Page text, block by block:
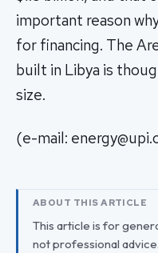
important reason
for financing. The
built in Libya is
size.
(e-mail:
ABOUT THIS ARTICLE
This article is for
not professional